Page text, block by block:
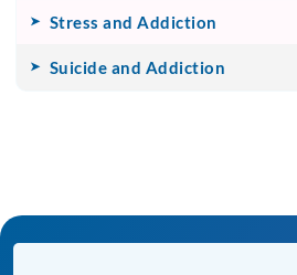
Stress and Addiction
Suicide and Addiction